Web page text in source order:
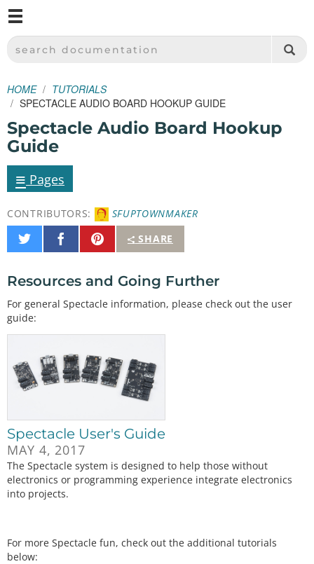
SPARKFUN ELECTRONICS - SPARKFUN.COM
SEARCH DOCUMENTATION
HOME
TUTORIALS
SPECTACLE AUDIO BOARD HOOKUP GUIDE
Spectacle Audio Board Hookup
Guide
≡ Pages
CONTRIBUTORS:
SFUPTOWNMAKER
SHARE
Share
on
Share
on
Pin
It
Resources and Going Further
For general Spectacle information, please check out the user
guide:
Spectacle User's Guide
MAY 4, 2017
The Spectacle system is designed to help those without
electronics or programming experience integrate electronics
into projects.
For more Spectacle fun, check out the additional tutorials
below: